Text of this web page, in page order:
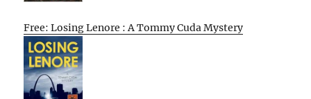
Free: Losing Lenore : A Tommy Cuda Mystery